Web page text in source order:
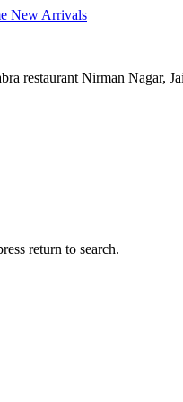
New Arrivals
restaurant Nirman Nagar,
return to search.